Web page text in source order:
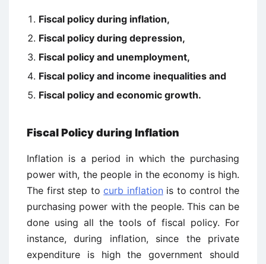
Fiscal policy during inflation,
Fiscal policy during depression,
Fiscal policy and unemployment,
Fiscal policy and income inequalities and
Fiscal policy and economic growth.
Fiscal Policy during Inflation
Inflation is a period in which the purchasing
power with, the people in the economy is high.
The first step tocurb inflation is to control the
purchasing power with the people. This can be
done using all the tools of fiscal policy. For
instance, during inflation, since the private
expenditure is high the government should